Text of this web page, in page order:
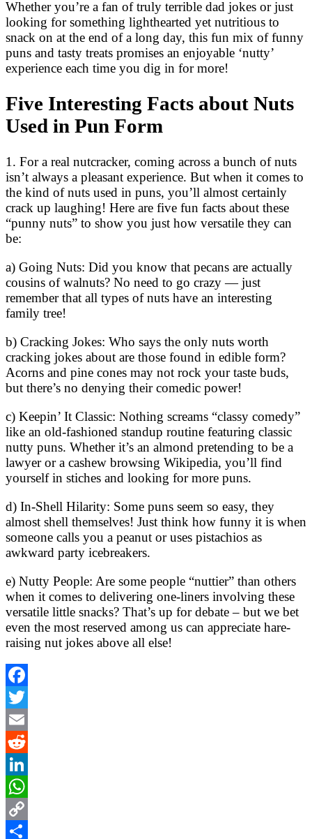
Whether you’re a fan of truly terrible dad jokes or just
looking for something lighthearted yet nutritious to
snack on at the end of a long day, this fun mix of funny
puns and tasty treats promises an enjoyable ‘nutty’
experience each time you dig in for more!
Five Interesting Facts about Nuts
Used in Pun Form
1. For a real nutcracker, coming across a bunch of nuts
isn’t always a pleasant experience. But when it comes to
the kind of nuts used in puns, you’ll almost certainly
crack up laughing! Here are five fun facts about these
“punny nuts” to show you just how versatile they can
be:
a) Going Nuts: Did you know that pecans are actually
cousins of walnuts? No need to go crazy — just
remember that all types of nuts have an interesting
family tree!
b) Cracking Jokes: Who says the only nuts worth
cracking jokes about are those found in edible form?
Acorns and pine cones may not rock your taste buds,
but there’s no denying their comedic power!
c) Keepin’ It Classic: Nothing screams “classy comedy”
like an old-fashioned standup routine featuring classic
nutty puns. Whether it’s an almond pretending to be a
lawyer or a cashew browsing Wikipedia, you’ll find
yourself in stiches and looking for more puns.
d) In-Shell Hilarity: Some puns seem so easy, they
almost shell themselves! Just think how funny it is when
someone calls you a peanut or uses pistachios as
awkward party icebreakers.
e) Nutty People: Are some people “nuttier” than others
when it comes to delivering one-liners involving these
versatile little snacks? That’s up for debate – but we bet
even the most reserved among us can appreciate hare-
raising nut jokes above all else!
Facebook
Twitter
Email
Reddit
LinkedIn
WhatsApp
Copy